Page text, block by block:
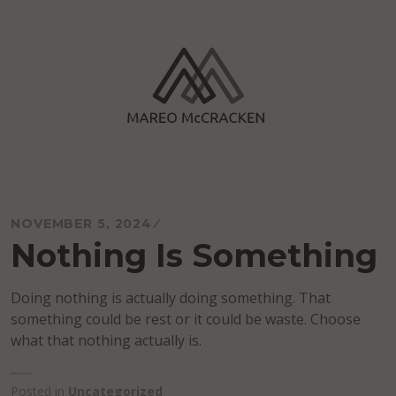
NOVEMBER 5, 2024
Nothing Is Something
Doing nothing is actually doing something. That
something could be rest or it could be waste. Choose
what that nothing actually is.
Posted in Uncategorized